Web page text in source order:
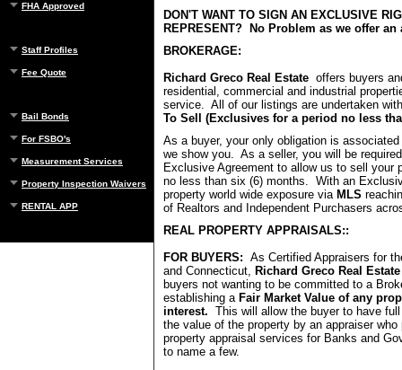
FHA Approved
Staff Profiles
Fee Quote
Bail Bonds
For FSBO's
Measurement Services
Property Inspection Waivers
RENTAL APP
DON'T WANT TO SIGN AN EXCLUSIVE
REPRESENT? No Problem as we offer an
BROKERAGE:
Richard Greco Real Estate offers buyers
residential, commercial and industrial
service. All of our listings are undertaken
To Sell (Exclusives for a period no less
As a buyer, your only obligation is
we show you. As a seller, you will be
Exclusive Agreement to allow us to sell your
no less than six (6) months. With an
property world wide exposure via MLS
of Realtors and Independent Purchasers
REAL PROPERTY APPRAISALS::
FOR BUYERS: As Certified Appraisers for
and Connecticut,
Richard Greco Real
buyers not wanting to be committed to a
establishing a Fair Market Value of any
interest. This will allow the buyer to have
the value of the property by an appraiser who
property appraisal services for Banks and
to name a few.